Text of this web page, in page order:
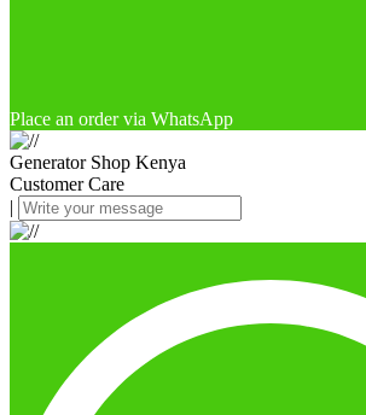
Place an order via WhatsApp
Generator Shop Kenya
Customer Care
|